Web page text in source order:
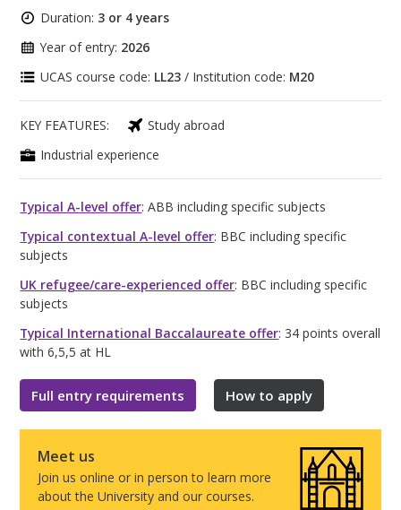
Duration: 3 or 4 years
Year of entry: 2026
UCAS course code: LL23 / Institution code: M20
KEY FEATURES:
Study abroad
Industrial experience
Typical A-level offer: ABB including specific subjects
Typical contextual A-level offer: BBC including specific
subjects
UK refugee/care-experienced offer: BBC including specific
subjects
Typical International Baccalaureate offer: 34 points overall
with 6,5,5 at HL
Full entry requirements How to apply
Meet us
Join us online or in person to learn more
about the University and our courses.